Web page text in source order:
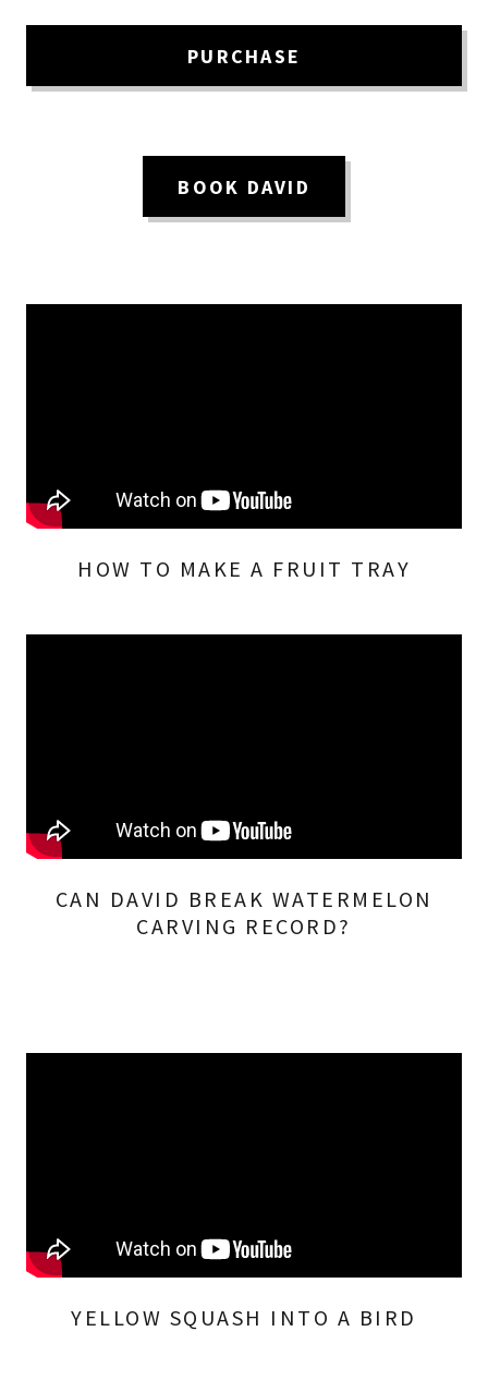
PURCHASE
BOOK DAVID
HOW TO MAKE A FRUIT TRAY
CAN DAVID BREAK WATERMELON
CARVING RECORD?
YELLOW SQUASH INTO A BIRD